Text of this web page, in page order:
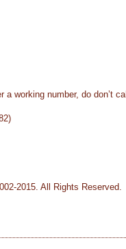
number, do don’t
2015. All Rights Reserved.